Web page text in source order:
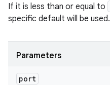
If it is less than or equal to
specific default will be used.
Parameters
port